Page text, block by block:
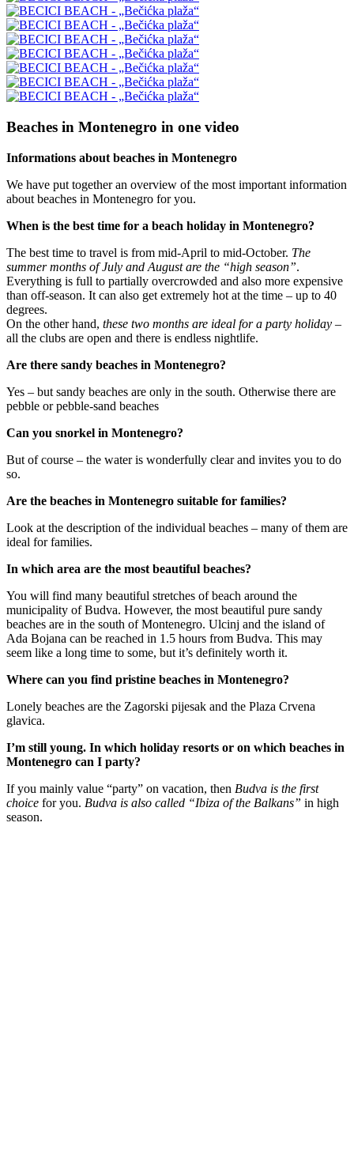
Beaches in Montenegro in one video
Informations about beaches in Montenegro
We have put together an overview of the most important information
about beaches in Montenegro for you.
When is the best time for a beach holiday in Montenegro?
The best time to travel is from mid-April to mid-October. The
summer months of July and August are the “high season”.
Everything is full to partially overcrowded and also more expensive
than off-season. It can also get extremely hot at the time – up to 40
degrees.
On the other hand, these two months are ideal for a party holiday –
all the clubs are open and there is endless nightlife.
Are there sandy beaches in Montenegro?
Yes – but sandy beaches are only in the south. Otherwise there are
pebble or pebble-sand beaches
Can you snorkel in Montenegro?
But of course – the water is wonderfully clear and invites you to do
so.
Are the beaches in Montenegro suitable for families?
Look at the description of the individual beaches – many of them are
ideal for families.
In which area are the most beautiful beaches?
You will find many beautiful stretches of beach around the
municipality of Budva. However, the most beautiful pure sandy
beaches are in the south of Montenegro. Ulcinj and the island of
Ada Bojana can be reached in 1.5 hours from Budva. This may
seem like a long time to some, but it’s definitely worth it.
Where can you find pristine beaches in Montenegro?
Lonely beaches are the Zagorski pijesak and the Plaza Crvena
glavica.
I’m still young. In which holiday resorts or on which beaches in
Montenegro can I party?
If you mainly value “party” on vacation, then Budva is the first
choice for you. Budva is also called “Ibiza of the Balkans” in high
season.